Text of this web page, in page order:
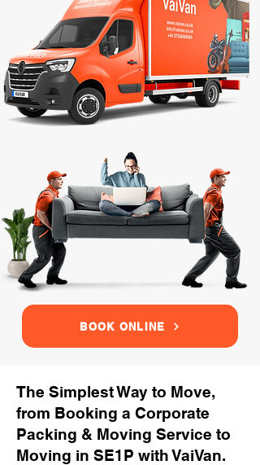
BOOK ONLINE
The Simplest Way to Move,
from Booking a Corporate
Packing & Moving Service to
Moving in SE1P with VaiVan.